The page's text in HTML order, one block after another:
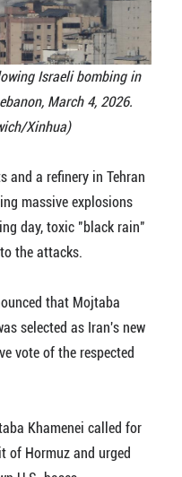
Israeli bombing in
March 4, 2026.
Xinhua)
and a refinery in Tehran
massive explosions
day, toxic "black rain"
the attacks.
that Mojtaba
selected as Iran's new
vote of the respected
Khamenei called for
of Hormuz and urged